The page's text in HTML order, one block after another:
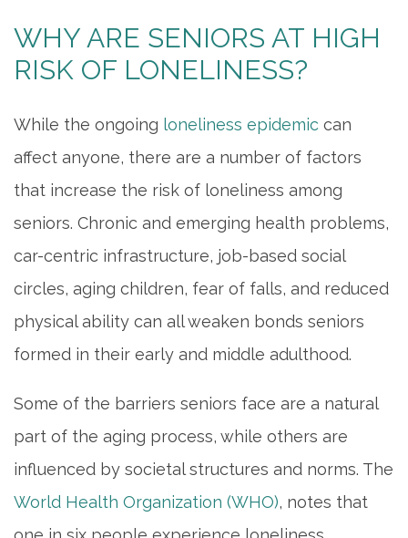
WHY ARE SENIORS AT HIGH
RISK OF LONELINESS?
While the ongoing loneliness epidemic can
affect anyone, there are a number of factors
that increase the risk of loneliness among
seniors. Chronic and emerging health problems,
car-centric infrastructure, job-based social
circles, aging children, fear of falls, and reduced
physical ability can all weaken bonds seniors
formed in their early and middle adulthood.
Some of the barriers seniors face are a natural
part of the aging process, while others are
influenced by societal structures and norms. The
World Health Organization (WHO), notes that